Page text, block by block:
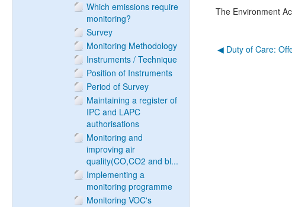
The Environment
◀︎ Duty of Care:
Which emissions require
monitoring?
Survey
Monitoring Methodology
Instruments / Technique
Position of Instruments
Period of Survey
Maintaining a register of
IPC and LAPC
authorisations
Monitoring and
improving air
quality(CO,CO2 and bl...
Implementing a
monitoring programme
Monitoring VOC's